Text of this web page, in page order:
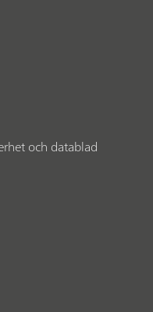
och datablad